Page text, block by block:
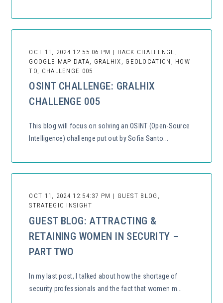
OCT 11, 2024 12:55:06 PM | HACK CHALLENGE,
GOOGLE MAP DATA, GRALHIX, GEOLOCATION, HOW
TO, CHALLENGE 005
OSINT CHALLENGE: GRALHIX
CHALLENGE 005
This blog will focus on solving an OSINT (Open-Source
Intelligence) challenge put out by Sofia Santo...
OCT 11, 2024 12:54:37 PM | GUEST BLOG,
STRATEGIC INSIGHT
GUEST BLOG: ATTRACTING &
RETAINING WOMEN IN SECURITY –
PART TWO
In my last post, I talked about how the shortage of
security professionals and the fact that women m...